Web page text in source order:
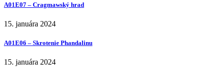
A01E07 – Cragmawský hrad
15. januára 2024
A01E06 – Skrotenie Phandalinu
15. januára 2024